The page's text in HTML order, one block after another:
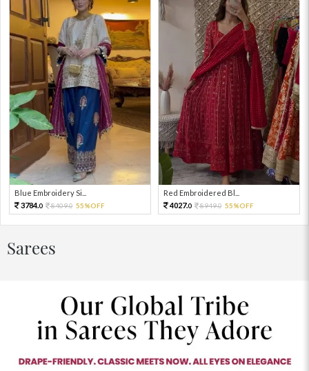
Blue Embroidery Si...
3784.0 8409.0 55%OFF
Red Embroidered Bl...
4027.0 8949.0 55%OFF
Sarees